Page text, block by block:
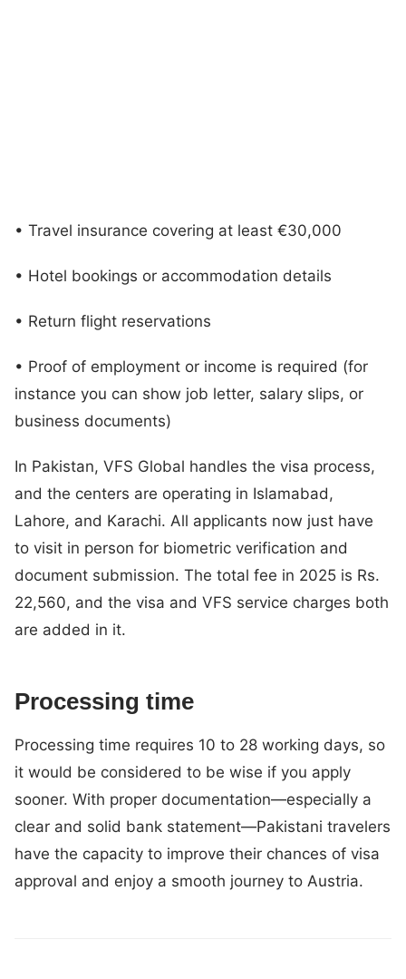
• Travel insurance covering at least €30,000
• Hotel bookings or accommodation details
• Return flight reservations
• Proof of employment or income is required (for
instance you can show job letter, salary slips, or
business documents)
In Pakistan, VFS Global handles the visa process,
and the centers are operating in Islamabad,
Lahore, and Karachi. All applicants now just have
to visit in person for biometric verification and
document submission. The total fee in 2025 is Rs.
22,560, and the visa and VFS service charges both
are added in it.
Processing time
Processing time requires 10 to 28 working days, so
it would be considered to be wise if you apply
sooner. With proper documentation—especially a
clear and solid bank statement—Pakistani travelers
have the capacity to improve their chances of visa
approval and enjoy a smooth journey to Austria.